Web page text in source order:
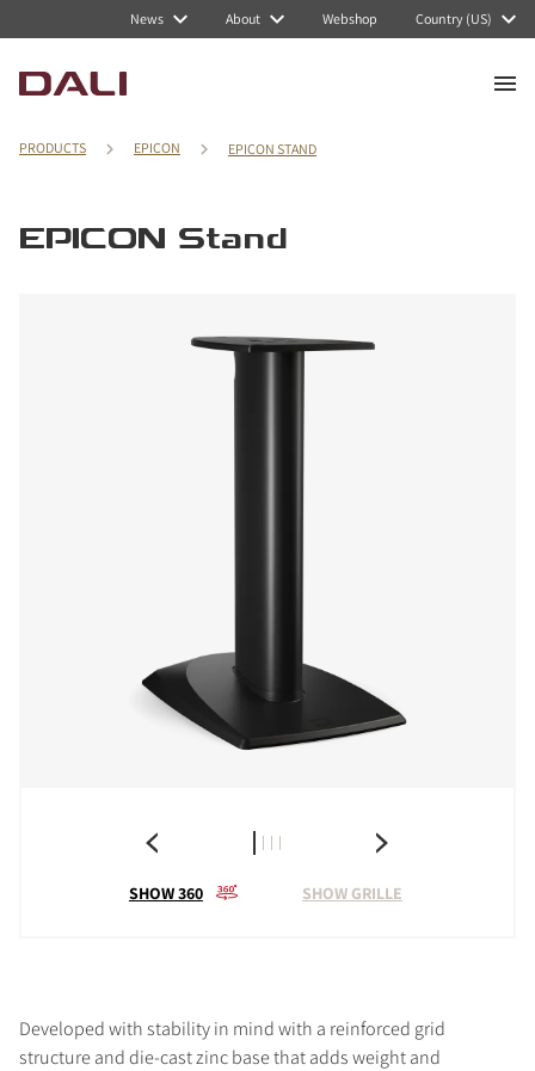
News About Webshop Country (US)
PRODUCTS EPICON EPICON STAND
EPICON Stand
SHOW 360 SHOW GRILLE
Developed with stability in mind with a reinforced grid
structure and die-cast zinc base that adds weight and